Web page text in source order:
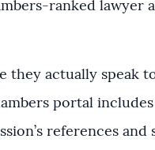
ranked lawyer
they actually speak
portal
references